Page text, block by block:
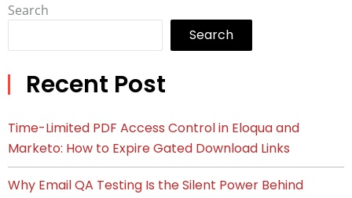
Search
Search
Recent Post
Time-Limited PDF Access Control in Eloqua and
Marketo: How to Expire Gated Download Links
Why Email QA Testing Is the Silent Power Behind